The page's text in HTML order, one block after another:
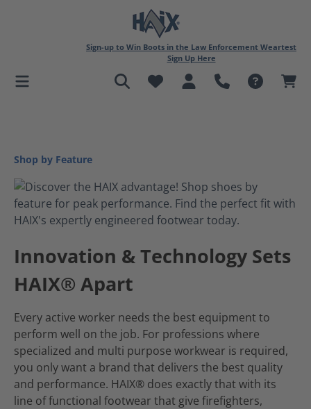
Sign-up to Win Boots in the Law Enforcement Weartest
Sign Up Here
Shop by Feature
Innovation & Technology Sets
HAIX® Apart
Every active worker needs the best equipment to
perform well on the job. For professions where
specialized and multi purpose workwear is required,
you only want a brand that delivers the best quality
and performance. HAIX® does exactly that with its
line of functional footwear that give firefighters,